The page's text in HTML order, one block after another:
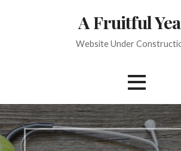
A Fruitful
Website Under